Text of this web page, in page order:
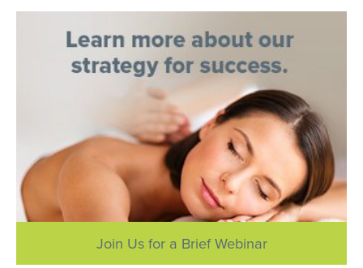
Join Us for a Brief Webinar